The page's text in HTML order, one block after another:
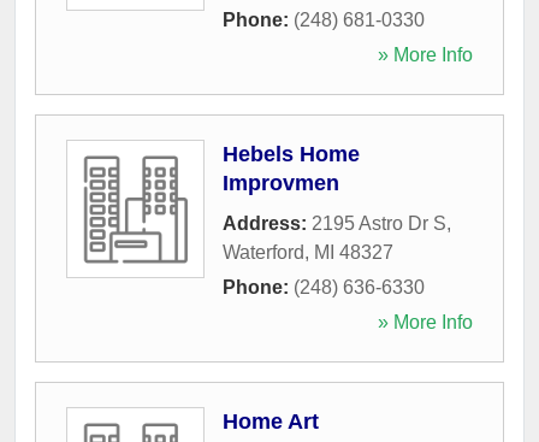
Phone: (248) 681-0330
» More Info
Hebels Home
Improvmen
Address: 2195 Astro Dr S,
Waterford, MI 48327
Phone: (248) 636-6330
» More Info
Home Art